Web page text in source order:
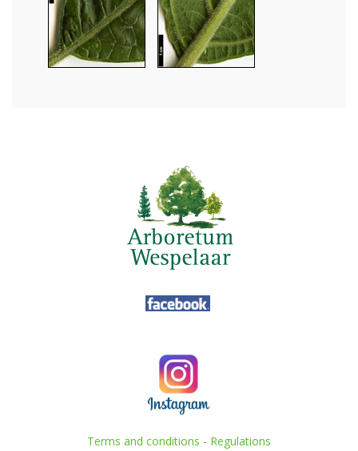
Terms and conditions - Regulations